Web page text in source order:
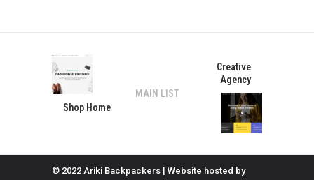
Shop Home
MAIN LIST
Creative
Agency
© 2022 Ariki Backpackers | Website hosted by